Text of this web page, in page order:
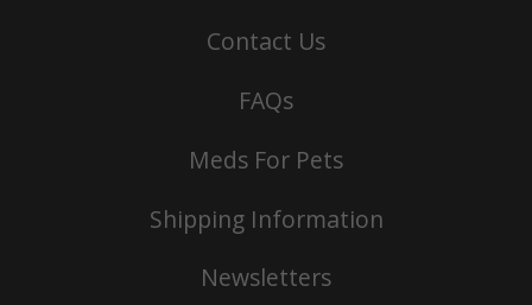
Contact Us
FAQs
Meds For Pets
Shipping Information
Newsletters